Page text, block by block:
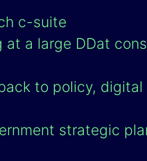
c-suite
at a large DDat
to policy, digital
strategic